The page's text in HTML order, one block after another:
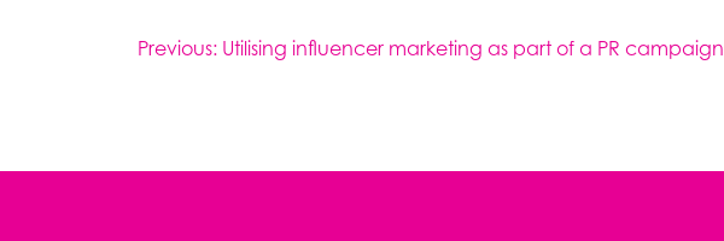
Post
Previous: Utilising influencer marketing as part of a PR campaign